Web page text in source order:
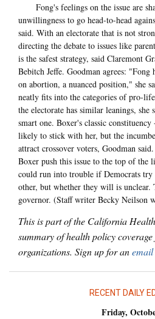
Fong's feelings on the issue are
unwillingness to go head-to-head
said. With an electorate that is not
directing the debate to issues like
is the safest strategy, said Claremont
Bebitch Jeffe. Goodman agrees: "Fong
on abortion, a nuanced position," she
neatly fits into the categories of pro-
the electorate has similar leanings, she
smart one. Boxer's classic
likely to stick with her, but the
attract crossover voters, Goodman
Boxer push this issue to the top of the
could run into trouble if Democrats
other, but whether they will is
governor. (Staff writer Becky Neilson
This is part of the California
summary of health policy
organizations. Sign up for an
RECENT DAILY
Friday,